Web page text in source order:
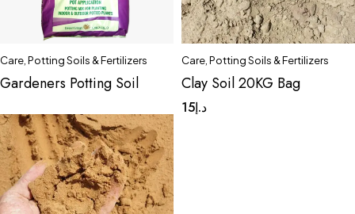
Care Potting Soils & Fertilizers
Gardeners Potting Soil
Care Potting Soils & Fertilizers
Clay Soil 20KG Bag
د.إ15